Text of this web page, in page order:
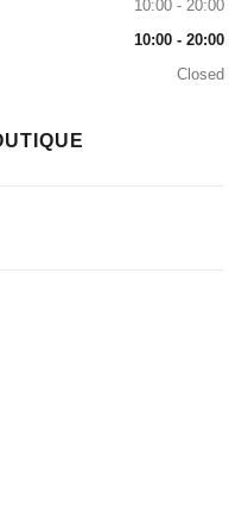
10:00 - 20:00
10:00 - 20:00
Closed